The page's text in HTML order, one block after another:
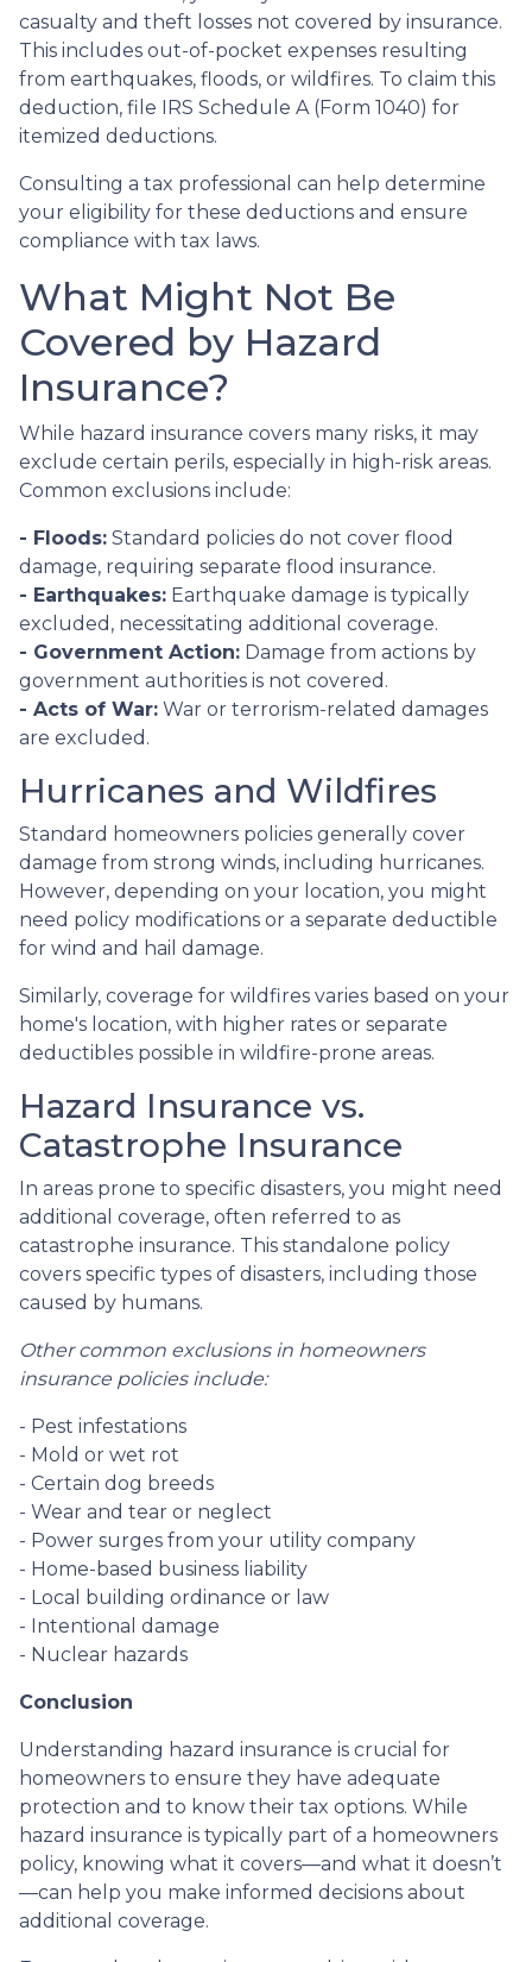
casualty and theft losses not covered by insurance.
This includes out-of-pocket expenses resulting
from earthquakes, floods, or wildfires. To claim this
deduction, file IRS Schedule A (Form 1040) for
itemized deductions.
Consulting a tax professional can help determine
your eligibility for these deductions and ensure
compliance with tax laws.
What Might Not Be
Covered by Hazard
Insurance?
While hazard insurance covers many risks, it may
exclude certain perils, especially in high-risk areas.
Common exclusions include:
- Floods: Standard policies do not cover flood
damage, requiring separate flood insurance.
- Earthquakes: Earthquake damage is typically
excluded, necessitating additional coverage.
- Government Action: Damage from actions by
government authorities is not covered.
- Acts of War: War or terrorism-related damages
are excluded.
Hurricanes and Wildfires
Standard homeowners policies generally cover
damage from strong winds, including hurricanes.
However, depending on your location, you might
need policy modifications or a separate deductible
for wind and hail damage.
Similarly, coverage for wildfires varies based on your
home's location, with higher rates or separate
deductibles possible in wildfire-prone areas.
Hazard Insurance vs.
Catastrophe Insurance
In areas prone to specific disasters, you might need
additional coverage, often referred to as
catastrophe insurance. This standalone policy
covers specific types of disasters, including those
caused by humans.
Other common exclusions in homeowners
insurance policies include:
- Pest infestations
- Mold or wet rot
- Certain dog breeds
- Wear and tear or neglect
- Power surges from your utility company
- Home-based business liability
- Local building ordinance or law
- Intentional damage
- Nuclear hazards
Conclusion
Understanding hazard insurance is crucial for
homeowners to ensure they have adequate
protection and to know their tax options. While
hazard insurance is typically part of a homeowners
policy, knowing what it covers—and what it doesn’t
—can help you make informed decisions about
additional coverage.